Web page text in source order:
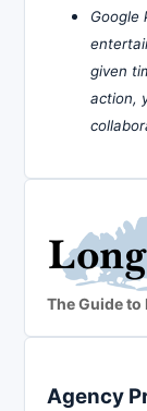
Google
given
action,
The Guide to
Agency